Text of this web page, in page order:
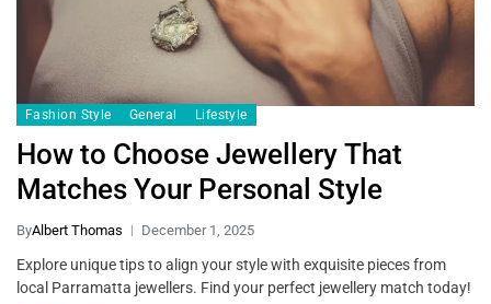
Fashion Style General Lifestyle
How to Choose Jewellery That
Matches Your Personal Style
ByAlbert Thomas December 1, 2025
Explore unique tips to align your style with exquisite pieces from
local Parramatta jewellers. Find your perfect jewellery match today!